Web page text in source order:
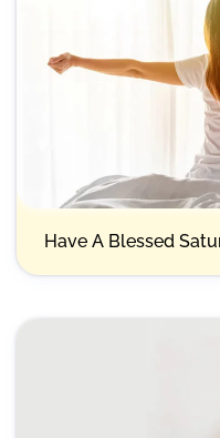
Have A Blessed